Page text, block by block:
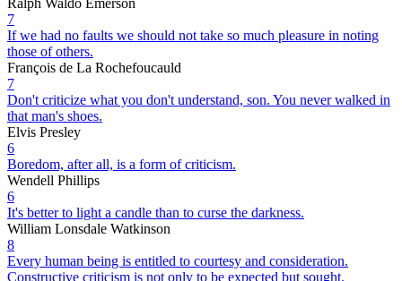
7
If we had no faults we should not take so much pleasure in noting
those of others.
François de La Rochefoucauld
7
Don't criticize what you don't understand, son. You never walked in
that man's shoes.
Elvis Presley
6
Boredom, after all, is a form of criticism.
Wendell Phillips
6
It's better to light a candle than to curse the darkness.
William Lonsdale Watkinson
8
Every human being is entitled to courtesy and consideration.
Constructive criticism is not only to be expected but sought.